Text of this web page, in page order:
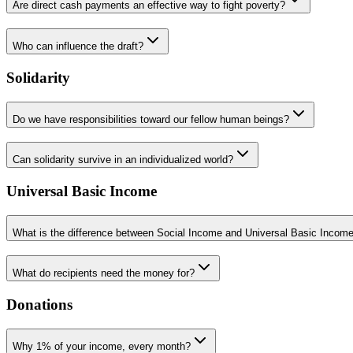
Are direct cash payments an effective way to fight poverty?
Who can influence the draft?
Solidarity
Do we have responsibilities toward our fellow human beings?
Can solidarity survive in an individualized world?
Universal Basic Income
What is the difference between Social Income and Universal Basic
What do recipients need the money for?
Donations
Why 1% of your income, every month?